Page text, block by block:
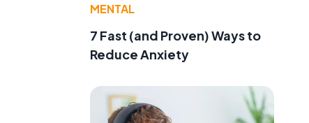
MENTAL
7 Fast (and Proven) Ways to
Reduce Anxiety